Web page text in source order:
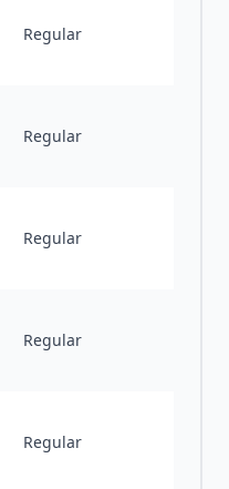
Regular
Regular
Regular
Regular
Regular